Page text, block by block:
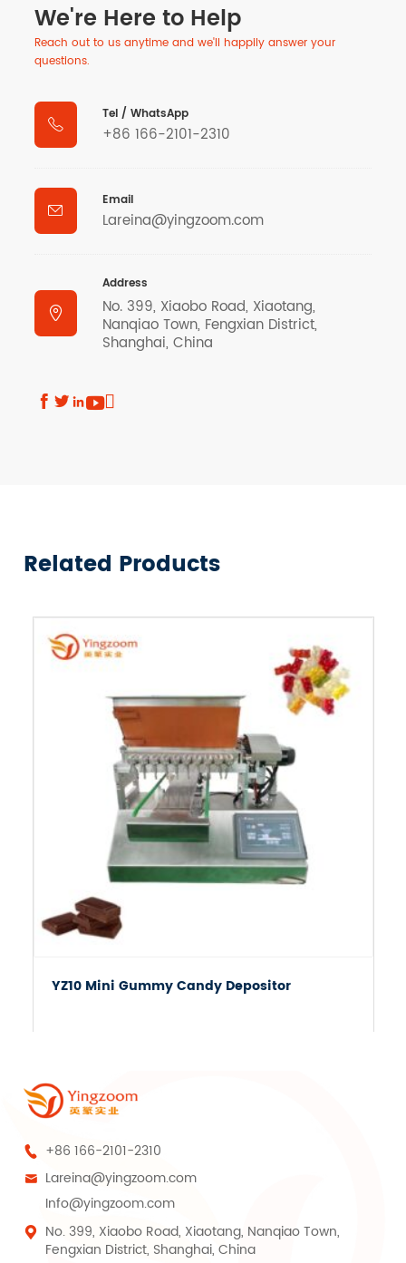
We're Here to Help
Reach out to us anytime and we'll happily answer your
questions.

Tel / WhatsApp
+86 166-2101-2310

Email
Lareina@yingzoom.com

Address
No. 399, Xiaobo Road, Xiaotang,
Nanqiao Town, Fengxian District,
Shanghai, China
  
Related Products
YZ10 Mini Gummy Candy Depositor
 +86 166-2101-2310

Lareina@yingzoom.com
Info@yingzoom.com

No. 399, Xiaobo Road, Xiaotang, Nanqiao Town,
Fengxian District, Shanghai, China